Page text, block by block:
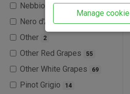
Nebbiolo
Nero d'Avola 5
Other 2
Other Red Grapes 55
Other White Grapes 69
Pinot Grigio 14
Manage